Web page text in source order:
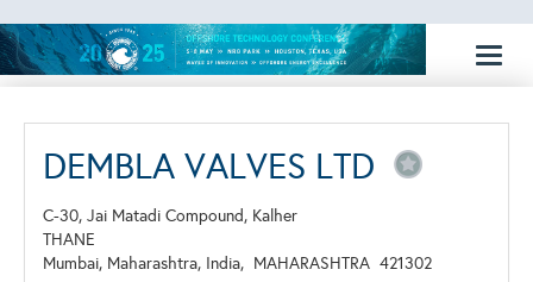
DEMBLA VALVES LTD
C-30, Jai Matadi Compound, Kalher
THANE
Mumbai, Maharashtra, India, MAHARASHTRA 421302